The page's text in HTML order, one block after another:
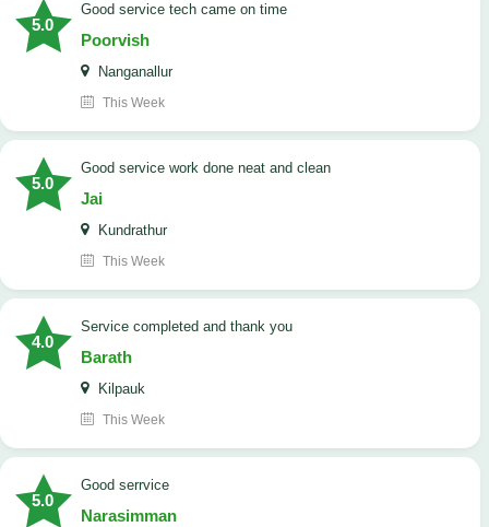
5.0
good service tech came on time
Poorvish
Nanganallur
This Week
5.0
good service work done neat and clean
Jai
Kundrathur
This Week
4.0
Service completed and thank you
Barath
Kilpauk
This Week
5.0
good serrvice
Narasimman